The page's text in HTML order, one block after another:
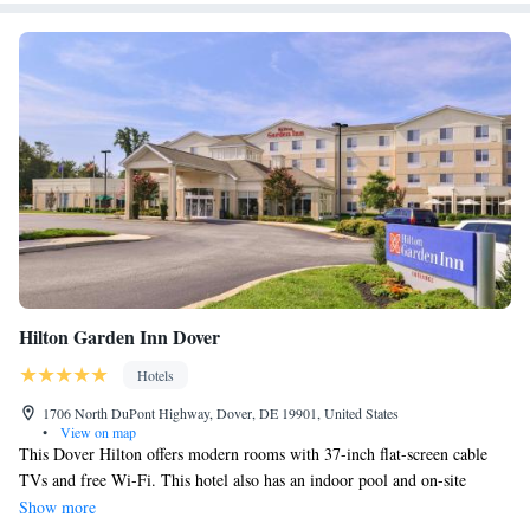
Hilton Garden Inn Dover
Hotels
1706 North DuPont Highway, Dover, DE 19901, United States
•
View on map
This Dover Hilton offers modern rooms with 37-inch flat-screen cable
TVs and free Wi-Fi. This hotel also has an indoor pool and on-site
restaurant. Delaware Airpark is 3.7 miles away. Each room at this hotel
Show more